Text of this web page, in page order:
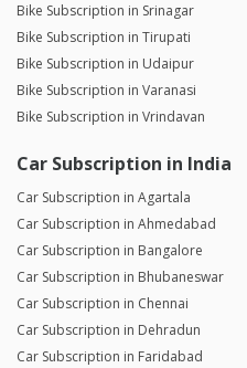
Bike Subscription in Srinagar
Bike Subscription in Tirupati
Bike Subscription in Udaipur
Bike Subscription in Varanasi
Bike Subscription in Vrindavan
Car Subscription in India
Car Subscription in Agartala
Car Subscription in Ahmedabad
Car Subscription in Bangalore
Car Subscription in Bhubaneswar
Car Subscription in Chennai
Car Subscription in Dehradun
Car Subscription in Faridabad